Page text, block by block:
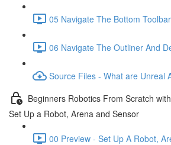
05 Navigate The Bottom
06 Navigate The Outliner And
Source Files - What are Unreal
Beginners Robotics From Scratch
Set Up a Robot, Arena and Sensor
00 Preview - Set Up A Robot,